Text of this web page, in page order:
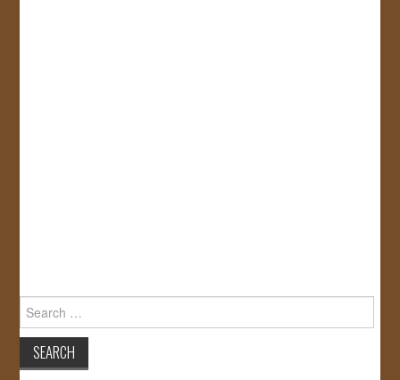
Search
for: